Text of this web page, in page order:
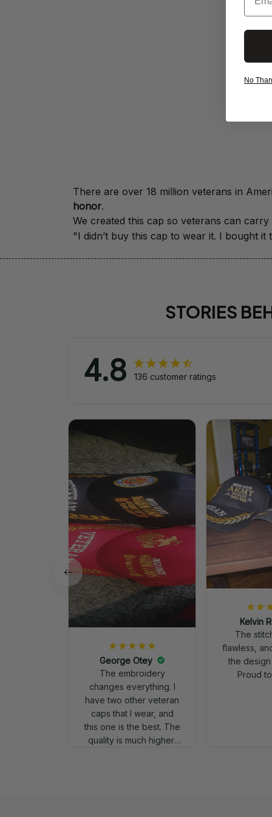
honor.
We created this cap so veterans can
"I didn’t buy this cap to wear it. I bought
STORIES
4.8 136 customer ratings
George Otey
The embroidery
changes everything. I
have two other veteran
caps that I wear, and
this one is the best. The
quality is much higher,
Kelvin
The
flawless,
the
Proud
No